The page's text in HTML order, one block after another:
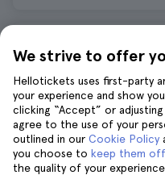
Climb
4.8
We strive to offer
Hellotickets uses first-party
your experience and show
clicking “Accept” or
agree to the use of your
outlined in our Cookie Policy
you choose to keep them off
the quality of your